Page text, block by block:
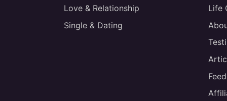
Love & Relationship
Single & Dating
Life